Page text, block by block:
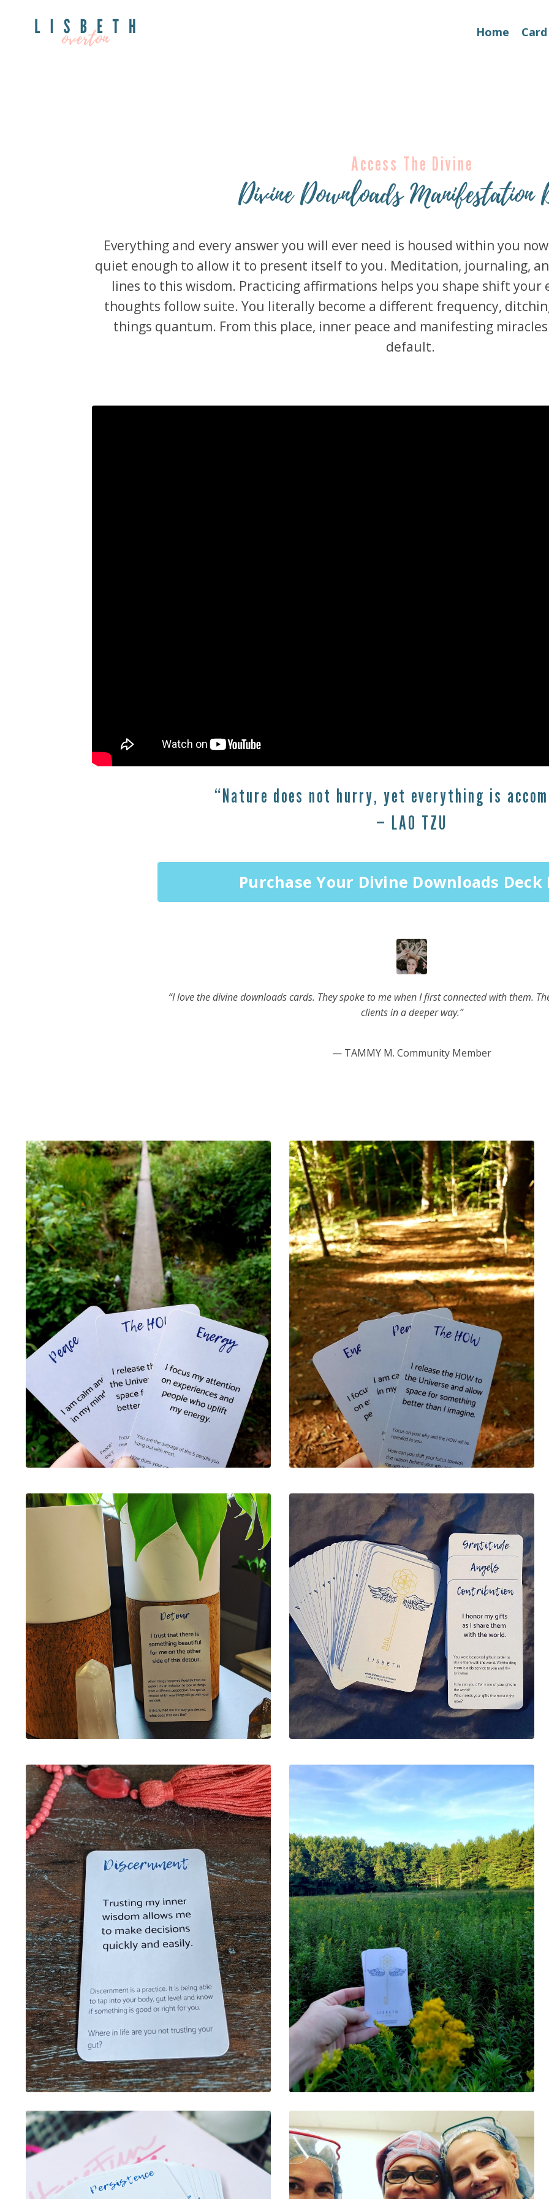
Home
Access The Divine
Divine Downloads Manifestation
Everything and every answer you will ever need is housed within you
quiet enough to allow it to present itself to you. Meditation, journaling,
lines to this wisdom. Practicing affirmations helps you shape shift your
thoughts follow suite. You literally become a different frequency,
things quantum. From this place, inner peace and manifesting
default.
“Nature does not hurry, yet everything is
— LAO TZU
Purchase Your Divine Downloads Deck
“I love the divine downloads cards. They spoke to me when I first connected with them.
clients in a deeper way.”
— TAMMY M. Community Member